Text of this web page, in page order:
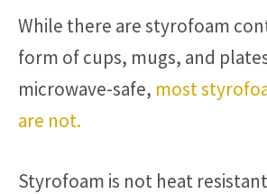
While there are styrofoam
form of cups, mugs, and
microwave-safe, most
are not.
Styrofoam is not heat